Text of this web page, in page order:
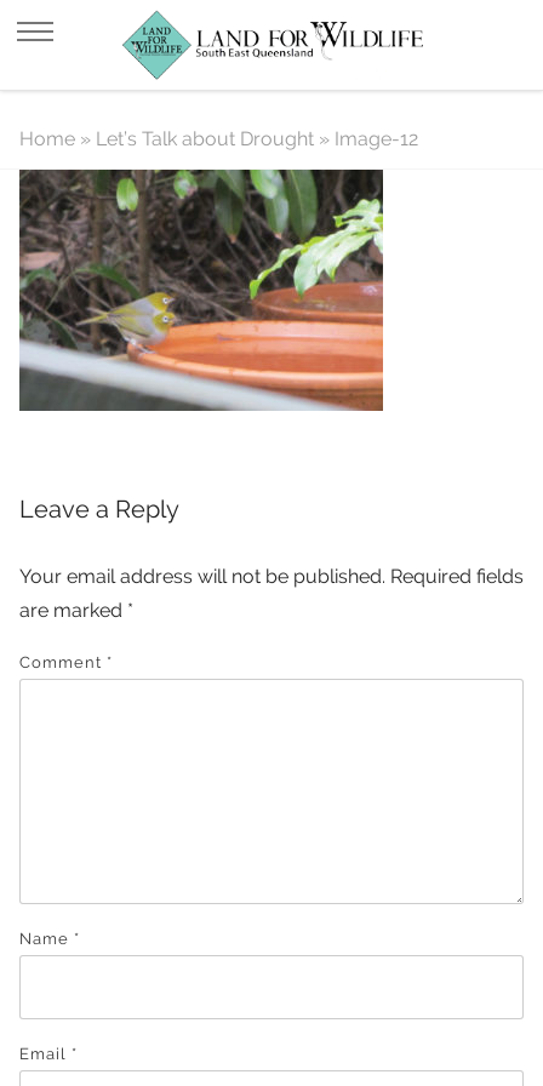
Image-12
Home » Let’s Talk about Drought » Image-12
Leave a Reply
Your email address will not be published. Required fields
are marked *
Comment *
Name *
Email *